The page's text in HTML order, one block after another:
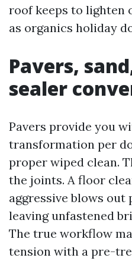
roof keeps to lighten
as organics holiday
Pavers,
sealer
Pavers provide you
transformation per
proper wiped clean.
the joints. A floor
aggressive blows out
leaving unfastened
The true workflow
tension with a pre-